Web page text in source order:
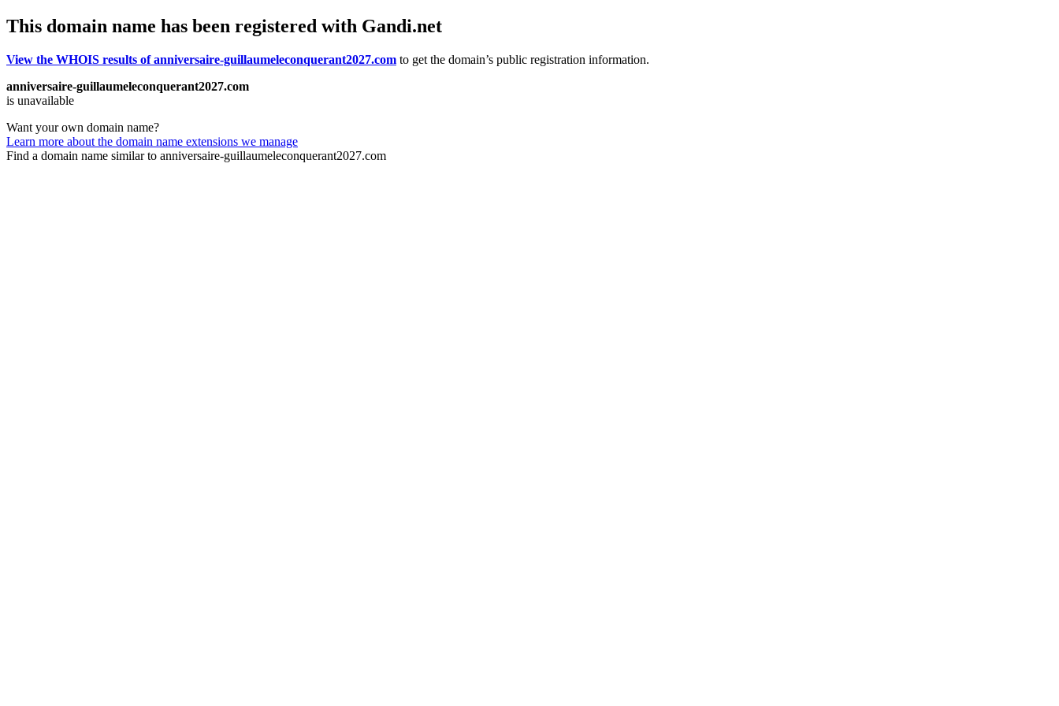
This domain name has been registered with Gandi.net
View the WHOIS results of anniversaire-guillaumeleconquerant2027.com to get the domain’s public registration information.
anniversaire-guillaumeleconquerant2027.com
is unavailable
Want your own domain name?
Learn more about the domain name extensions we manage
Find a domain name similar to anniversaire-guillaumeleconquerant2027.com